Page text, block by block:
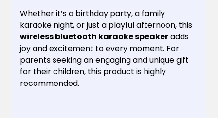
Whether it’s a birthday party, a family
karaoke night, or just a playful afternoon, this
wireless bluetooth karaoke speakeradds
joy and excitement to every moment. For
parents seeking an engaging and unique gift
for their children, this product is highly
recommended.